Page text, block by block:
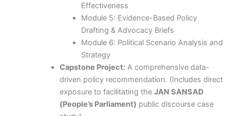
Effectiveness
Module 5: Evidence-Based Policy
Drafting & Advocacy Briefs
Module 6: Political Scenario Analysis and
Strategy
Capstone Project:A comprehensive data-
driven policy recommendation. (Includes direct
exposure to facilitating the JAN SANSAD
(People’s Parliament) public discourse case